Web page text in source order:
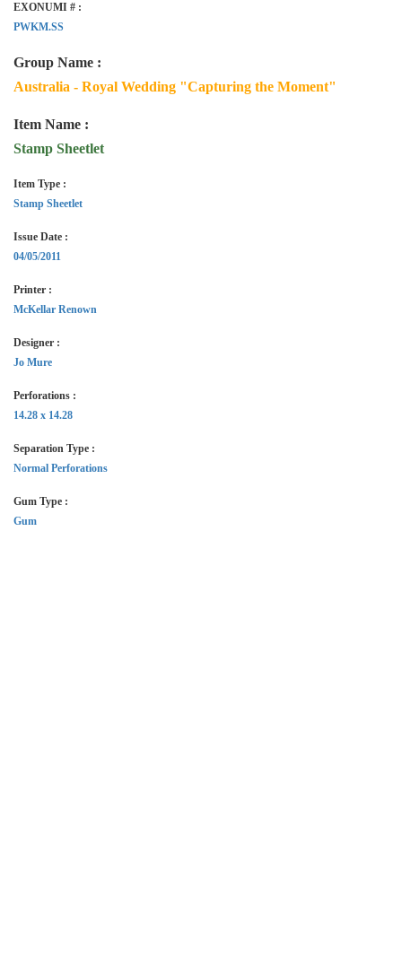
EXONUMI # :
PWKM.SS
Group Name :
Australia - Royal Wedding "Capturing the Moment"
Item Name :
Stamp Sheetlet
Item Type :
Stamp Sheetlet
Issue Date :
04/05/2011
Printer :
McKellar Renown
Designer :
Jo Mure
Perforations :
14.28 x 14.28
Separation Type :
Normal Perforations
Gum Type :
Gum